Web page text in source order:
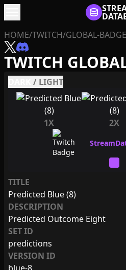
HOME/TWITCH/GLOBAL-
TWITCH
/ LIGHT
1X 2X
TITLE
Predicted Blue (8)
DESCRIPTION
Predicted Outcome Eight
SET ID
predictions
VERSION ID